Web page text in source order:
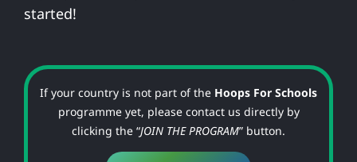
started!
If your country is not part of the Hoops For Schools
programme yet, please contact us directly by
clicking the “JOIN THE PROGRAM” button.